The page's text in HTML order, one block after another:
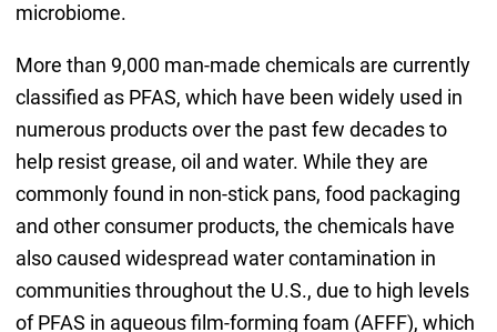
microbiome.
More than 9,000 man-made chemicals are currently
classified as PFAS, which have been widely used in
numerous products over the past few decades to
help resist grease, oil and water. While they are
commonly found in non-stick pans, food packaging
and other consumer products, the chemicals have
also caused widespread water contamination in
communities throughout the U.S., due to high levels
of PFAS in aqueous film-forming foam (AFFF), which